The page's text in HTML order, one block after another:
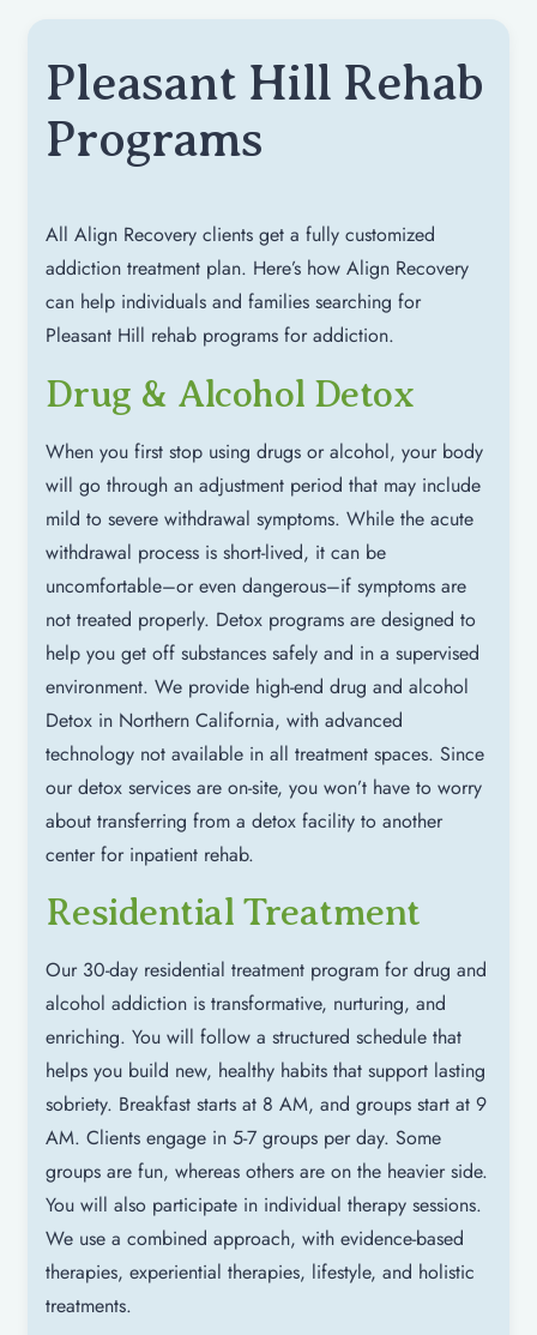
Pleasant Hill Rehab
Programs
All Align Recovery clients get a fully customized
addiction treatment plan. Here’s how Align Recovery
can help individuals and families searching for
Pleasant Hill rehab programs for addiction.
Drug & Alcohol Detox
When you first stop using drugs or alcohol, your body
will go through an adjustment period that may include
mild to severe withdrawal symptoms. While the acute
withdrawal process is short-lived, it can be
uncomfortable–or even dangerous–if symptoms are
not treated properly. Detox programs are designed to
help you get off substances safely and in a supervised
environment. We provide high-end drug and alcohol
Detox in Northern California, with advanced
technology not available in all treatment spaces. Since
our detox services are on-site, you won’t have to worry
about transferring from a detox facility to another
center for inpatient rehab.
Residential Treatment
Our 30-day residential treatment program for drug and
alcohol addiction is transformative, nurturing, and
enriching. You will follow a structured schedule that
helps you build new, healthy habits that support lasting
sobriety. Breakfast starts at 8 AM, and groups start at 9
AM. Clients engage in 5-7 groups per day. Some
groups are fun, whereas others are on the heavier side.
You will also participate in individual therapy sessions.
We use a combined approach, with evidence-based
therapies, experiential therapies, lifestyle, and holistic
treatments.